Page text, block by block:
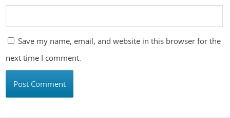
Save my name, email, and website in this browser for the
next time I comment.